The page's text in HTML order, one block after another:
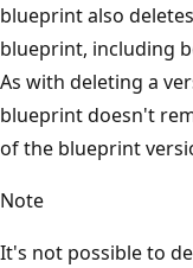
blueprint also
blueprint, including
As with deleting a
blueprint doesn't
of the blueprint
Note
It's not possible to